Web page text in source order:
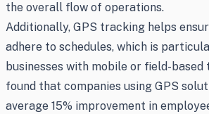
the overall flow of operations.
Additionally, GPS tracking helps
adhere to schedules, which is
businesses with mobile or field-based
found that companies using GPS
average 15% improvement in